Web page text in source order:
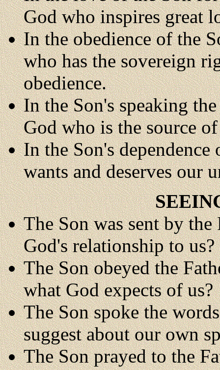
God who inspires great
In the obedience of the
who has the sovereign
obedience.
In the Son's speaking
God who is the source
In the Son's dependence
wants and deserves our
The Son was sent by
God's relationship to us?
The Son obeyed the
what God expects of us?
The Son spoke the
suggest about our own
The Son prayed to the